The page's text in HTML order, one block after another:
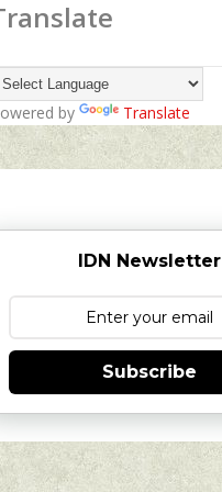
by Translate
IDN Newsletter
Subscribe